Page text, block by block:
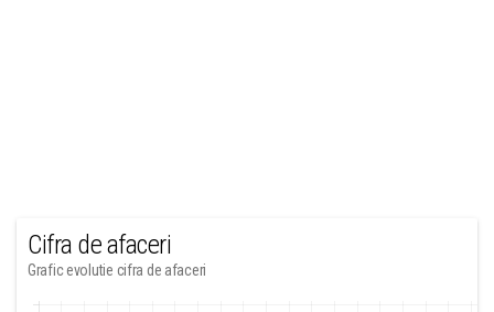
Cifra de afaceri
Grafic evolutie cifra de afaceri